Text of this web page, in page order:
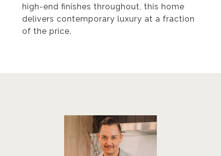
high-end finishes throughout, this home
delivers contemporary luxury at a fraction
of the price.